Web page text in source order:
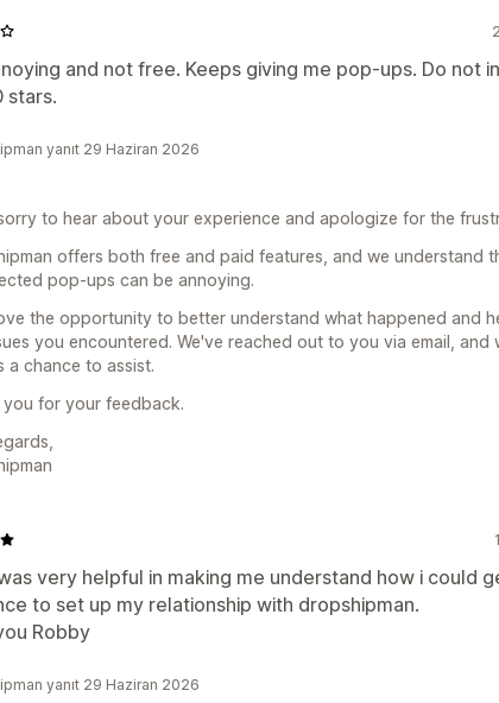
and not free. Keeps giving me pop-ups. Do not
stars.
yanıt 29 Haziran 2026
to hear about your experience and apologize for the
offers both free and paid features, and we understand
pop-ups can be annoying.
the opportunity to better understand what happened and
you encountered. We've reached out to you via email, and
a chance to assist.
you for your feedback.
very helpful in making me understand how i could
to set up my relationship with dropshipman.
Robby
yanıt 29 Haziran 2026